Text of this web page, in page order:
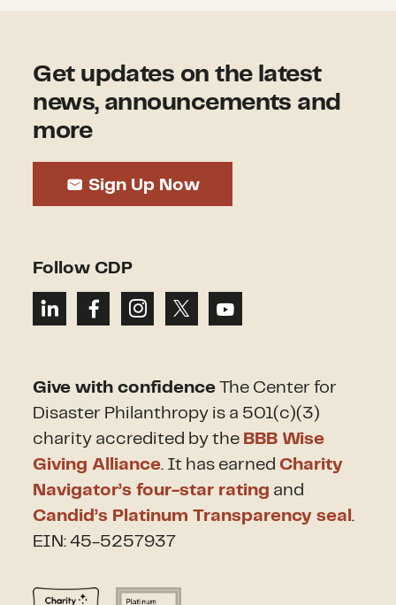
Get updates on the latest
news, announcements and
more
Sign Up Now
Follow CDP
Give with confidence The Center for
Disaster Philanthropy is a 501(c)(3)
charity accredited by the BBB Wise
Giving Alliance. It has earned Charity
Navigator’s four-star rating and
Candid’s Platinum Transparency seal.
EIN: 45-5257937